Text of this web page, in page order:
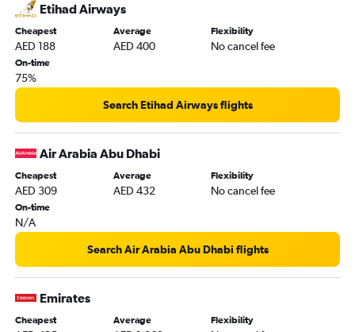
Etihad Airways
Cheapest
AED 188
Average
AED 400
Flexibility
No cancel fee
On-time
75%
Search Etihad Airways flights
Air Arabia Abu Dhabi
Cheapest
AED 309
Average
AED 432
Flexibility
No cancel fee
On-time
N/A
Search Air Arabia Abu Dhabi flights
Emirates
Cheapest Average Flexibility